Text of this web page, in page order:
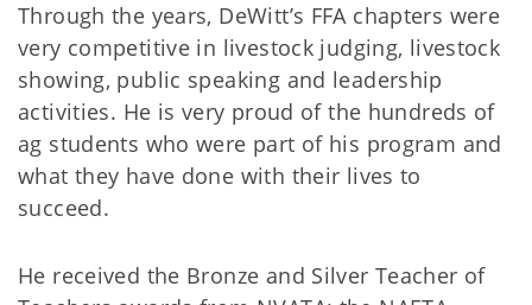
Through the years, DeWitt’s FFA chapters were
very competitive in livestock judging, livestock
showing, public speaking and leadership
activities. He is very proud of the hundreds of
ag students who were part of his program and
what they have done with their lives to
succeed.
He received the Bronze and Silver Teacher of